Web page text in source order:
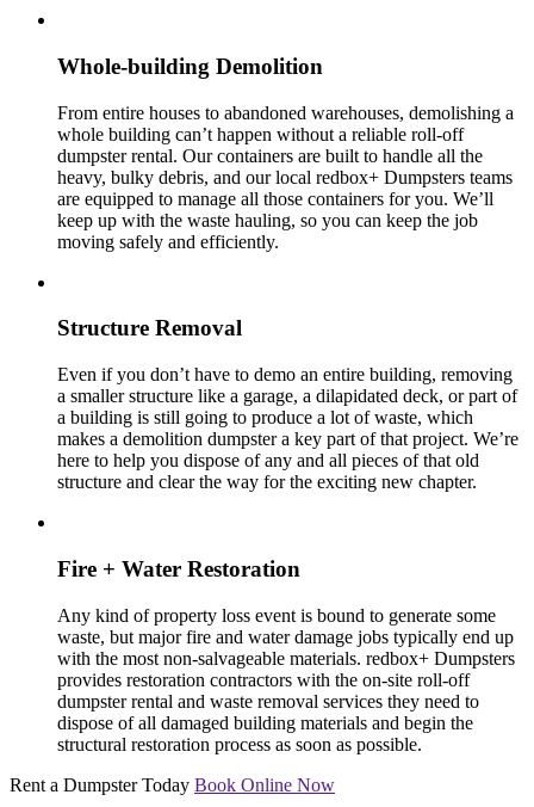
Whole-building Demolition
From entire houses to abandoned warehouses, demolishing a
whole building can’t happen without a reliable roll-off
dumpster rental. Our containers are built to handle all the
heavy, bulky debris, and our local redbox+ Dumpsters teams
are equipped to manage all those containers for you. We’ll
keep up with the waste hauling, so you can keep the job
moving safely and efficiently.
Structure Removal
Even if you don’t have to demo an entire building, removing
a smaller structure like a garage, a dilapidated deck, or part of
a building is still going to produce a lot of waste, which
makes a demolition dumpster a key part of that project. We’re
here to help you dispose of any and all pieces of that old
structure and clear the way for the exciting new chapter.
Fire + Water Restoration
Any kind of property loss event is bound to generate some
waste, but major fire and water damage jobs typically end up
with the most non-salvageable materials. redbox+ Dumpsters
provides restoration contractors with the on-site roll-off
dumpster rental and waste removal services they need to
dispose of all damaged building materials and begin the
structural restoration process as soon as possible.
Rent a Dumpster Today Book Online Now